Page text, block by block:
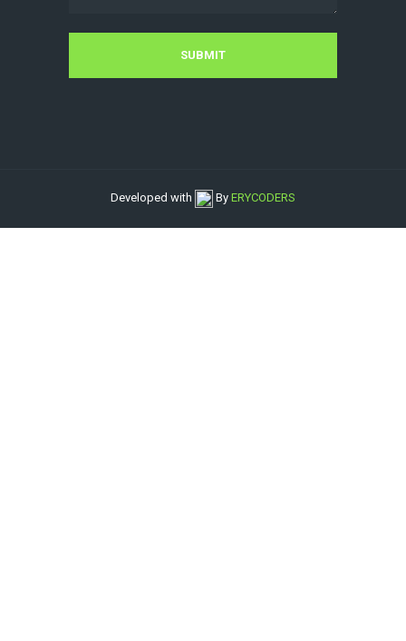
Developed with By ERYCODERS